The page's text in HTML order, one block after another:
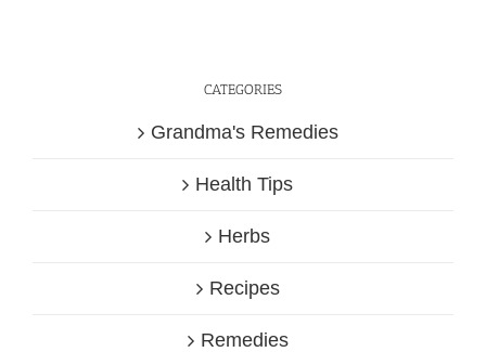
CATEGORIES
Grandma's Remedies
Health Tips
Herbs
Recipes
Remedies